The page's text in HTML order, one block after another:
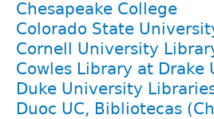
Chesapeake College
Colorado State
Cornell University
Cowles Library at Drake
Duke University
Duoc UC, Bibliotecas